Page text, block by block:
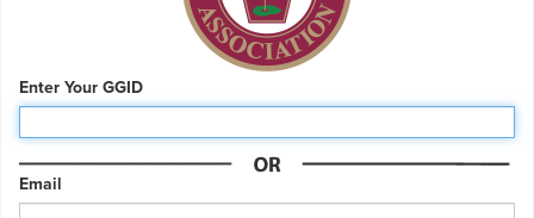
Enter Your GGID
Email